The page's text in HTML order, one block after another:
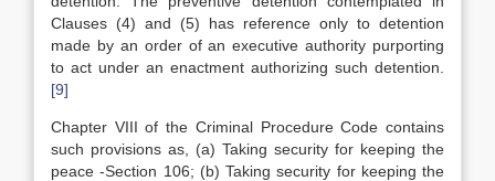
Clauses (4) and (5) has reference only to detention
made by an order of an executive authority purporting
to act under an enactment authorizing such detention.
[9]
Chapter VIII of the Criminal Procedure Code contains
such provisions as, (a) Taking security for keeping the
peace -Section 106; (b) Taking security for keeping the